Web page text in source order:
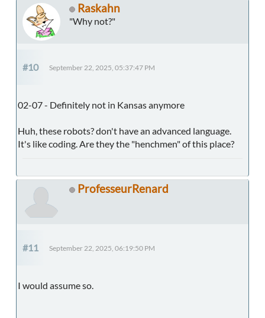
Raskahn
"Why not?"
#10 September 22, 2025, 05:37:47 PM
02-07 - Definitely not in Kansas anymore
Huh, these robots? don't have an advanced language.
It's like coding. Are they the "henchmen" of this place?
ProfesseurRenard
#11 September 22, 2025, 06:19:50 PM
I would assume so.